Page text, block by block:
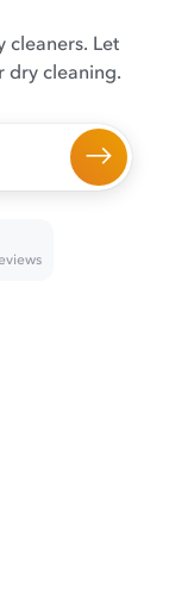
cleaners. Let
dry cleaning.